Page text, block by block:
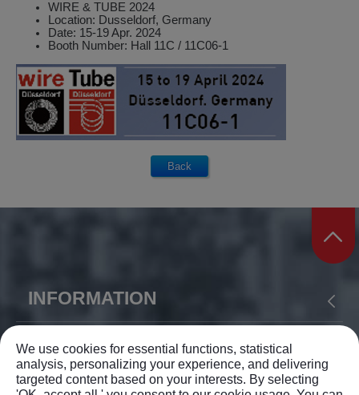
WIRE & TUBE 2024
Location: Dusseldorf, Germany
Date: 15-19 Apr. 2024
Booth Number: Hall 11C / 11C06-1
INFORMATION
NEWS SUPPORT CONTACT US
YIH SHEN MACHINERY CO., LTD.
TEL: +886-4-23375168
We use cookies for essential functions, statistical
analysis, personalizing your experience, and delivering
targeted content based on your interests. By selecting